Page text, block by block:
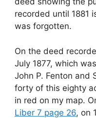
recorded until 1881
was forgotten.
On the deed
July 1877, which
John P. Fenton and
forty of this eighty
in red on my map.
Liber 7 page 26, on